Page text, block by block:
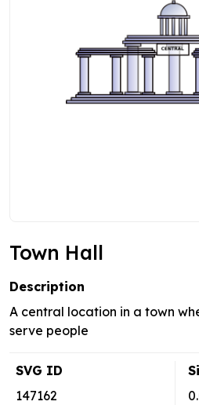
Town Hall
Description
A central location in a town
serve people
SVG ID
147162